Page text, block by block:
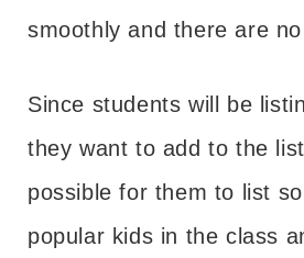
smoothly and there are
Since students will be
they want to add to the
possible for them to list
popular kids in the class